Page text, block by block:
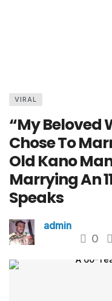
VIRAL
“My Beloved
Chose To
Old Kano
Marrying An
Speaks
admin
0